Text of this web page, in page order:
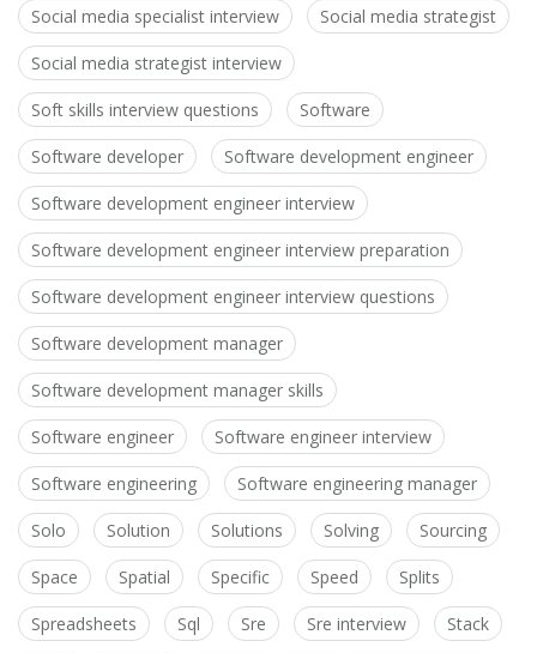
Social media specialist interview Social media strategist
Social media strategist interview
Soft skills interview questions Software
Software developer Software development engineer
Software development engineer interview
Software development engineer interview preparation
Software development engineer interview questions
Software development manager
Software development manager skills
Software engineer Software engineer interview
Software engineering Software engineering manager
Solo Solution Solutions Solving Sourcing
Space Spatial Specific Speed Splits
Spreadsheets Sql Sre Sre interview Stack